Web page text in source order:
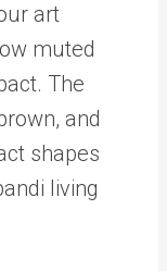
art
muted
The
and
shapes
living